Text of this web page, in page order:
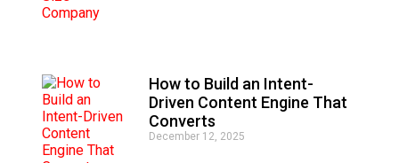
t
i
How to Build an Intent-
Driven Content Engine That
Converts
December 12, 2025